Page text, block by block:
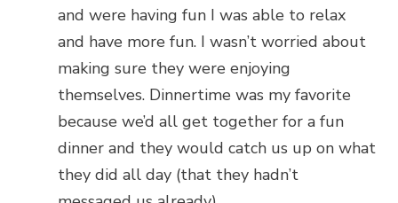
and were having fun I was able to relax
and have more fun. I wasn’t worried about
making sure they were enjoying
themselves. Dinnertime was my favorite
because we’d all get together for a fun
dinner and they would catch us up on what
they did all day (that they hadn’t